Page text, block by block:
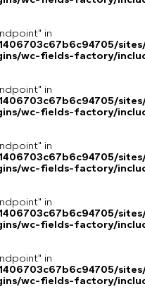
in
wc-fields-factory/
in
wc-fields-factory/
in
wc-fields-factory/
in
wc-fields-factory/
in
wc-fields-factory/